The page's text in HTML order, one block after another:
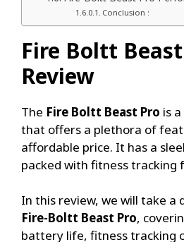
Conclusion :
Fire Boltt
Review
The Fire Boltt Beast Pro is
that offers a plethora of
affordable price. It has a
packed with fitness tracking
In this review, we will take a
Fire-Boltt Beast Pro,
battery life, fitness tracking